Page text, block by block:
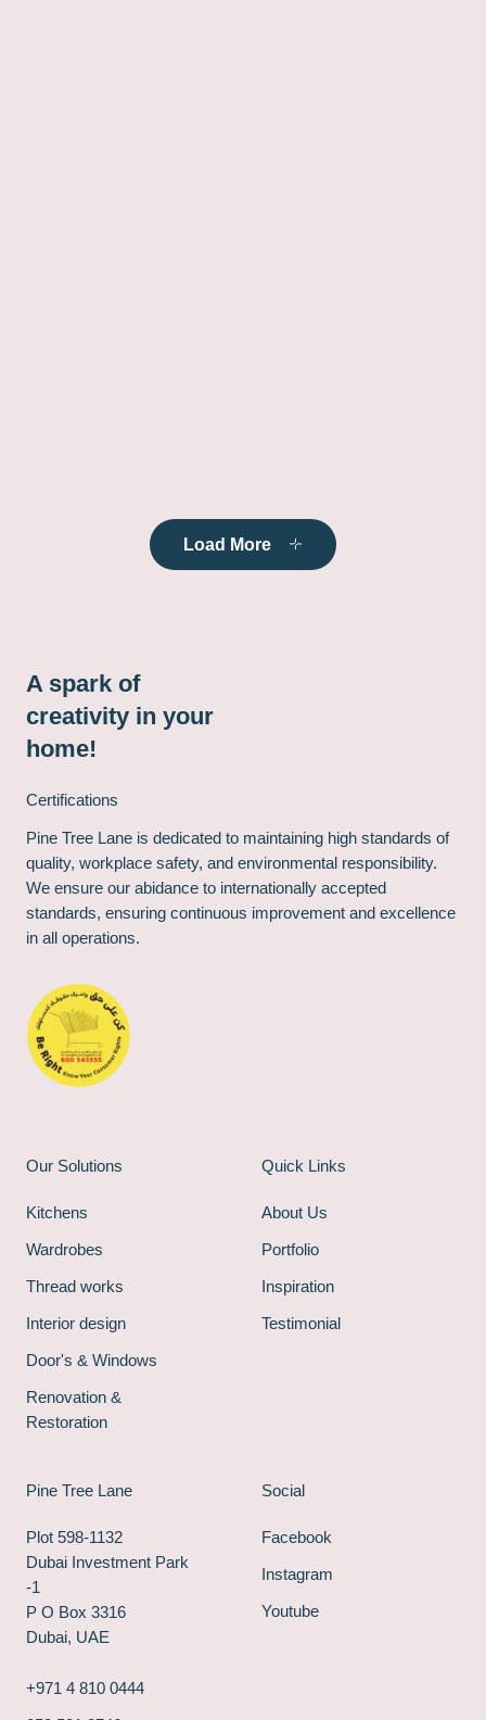
Load More
A spark of
creativity in your
home!
Certifications
Pine Tree Lane is dedicated to maintaining high standards of
quality, workplace safety, and environmental responsibility.
We ensure our abidance to internationally accepted
standards, ensuring continuous improvement and excellence
in all operations.
Our Solutions
Kitchens
Wardrobes
Thread works
Interior design
Door's & Windows
Renovation &
Restoration
Quick Links
About Us
Portfolio
Inspiration
Testimonial
Pine Tree Lane
Plot 598-1132
Dubai Investment Park
-1
P O Box 3316
Dubai, UAE
+971 4 810 0444
Social
Facebook
Instagram
Youtube